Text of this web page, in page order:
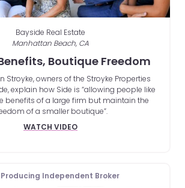
Bayside Real Estate
Manhattan Beach, CA
Boutique Freedom
Stroyke, owners of the Stroyke Properties
explain how Side is “allowing people like
benefits of a large firm but maintain the
of a smaller boutique”.
WATCH VIDEO
Independent Broker